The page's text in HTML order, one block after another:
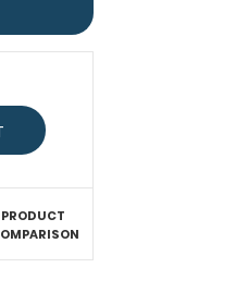
PRODUCT